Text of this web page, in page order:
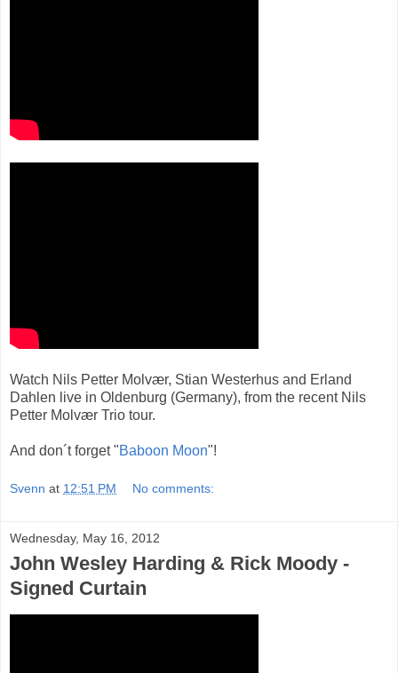
Watch Nils Petter Molvær, Stian Westerhus and Erland
Dahlen live in Oldenburg (Germany), from the recent Nils
Petter Molvær Trio tour.
And don´t forget "Baboon Moon"!
Svenn at 12:51 PM No comments:
Wednesday, May 16, 2012
John Wesley Harding & Rick Moody -
Signed Curtain